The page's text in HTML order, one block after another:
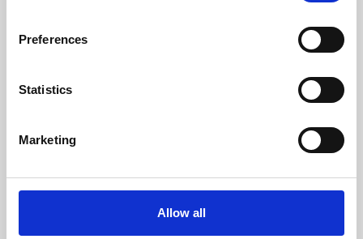
Preferences
Statistics
Marketing
Allow all
Learning & Education
Whether for pleasure, professional skills or education,